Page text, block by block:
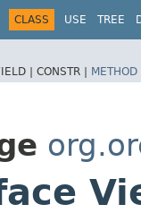
CLASS USE TREE
| CONSTR | METHOD